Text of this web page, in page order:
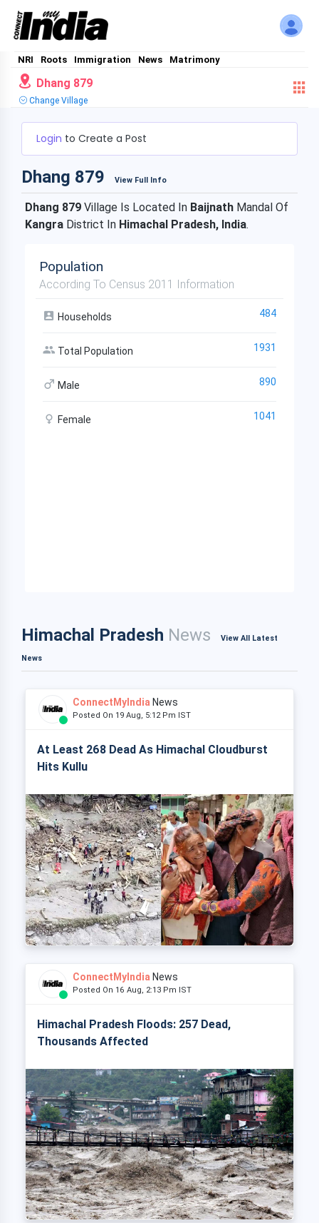
NRI Roots Immigration News Matrimony
Dhang 879
Change Village
Login to Create a Post
Dhang 879 View Full Info
Dhang 879 Village Is Located In Baijnath Mandal Of
Kangra District In Himachal Pradesh, India.
Population
According To Census 2011 Information
Households 484
Total Population 1931
Male 890
Female 1041
Himachal Pradesh News View All Latest
News
ConnectMyIndia News
Posted On 19 Aug, 5:12 Pm IST
At Least 268 Dead As Himachal Cloudburst
Hits Kullu
ConnectMyIndia News
Posted On 16 Aug, 2:13 Pm IST
Himachal Pradesh Floods: 257 Dead,
Thousands Affected